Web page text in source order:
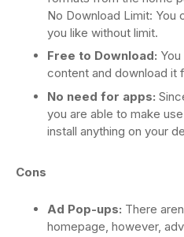
No Download Limit: You
you like without limit.
Free to Download:
content and download it
No need for apps:
you are able to make
install anything on your
Cons
Ad Pop-ups: There
homepage, however,